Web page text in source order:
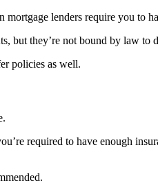
lenders require you to
but they’re not bound by law to
policies as well.
required to have enough